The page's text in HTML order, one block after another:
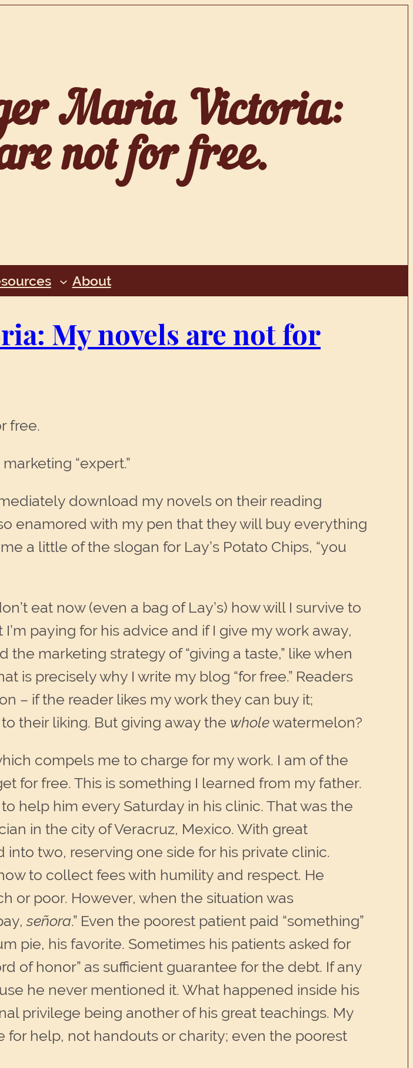
Maria Victoria:
not for free.
About
My novels are not for
free.
“expert.”
download my novels on their reading
enamored with my pen that they will buy everything
a little of the slogan for Lay’s Potato Chips, “you
eat now (even a bag of Lay’s) how will I survive to
paying for his advice and if I give my work away,
marketing strategy of “giving a taste,” like when
is precisely why I write my blog “for free.” Readers
– if the reader likes my work they can buy it;
their liking. But giving away the wholewatermelon?
compels me to charge for my work. I am of the
for free. This is something I learned from my father.
help him every Saturday in his clinic. That was the
in the city of Veracruz, Mexico. With great
two, reserving one side for his private clinic.
to collect fees with humility and respect. He
or poor. However, when the situation was
señora.” Even the poorest patient paid “something”
pie, his favorite. Sometimes his patients asked for
of honor” as sufficient guarantee for the debt. If any
he never mentioned it. What happened inside his
privilege being another of his great teachings. My
for help, not handouts or charity; even the poorest